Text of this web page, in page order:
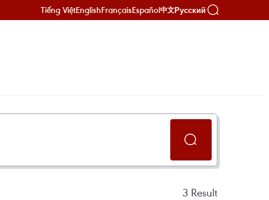
Tiếng ViệtEnglishFrançaisEspañol中文Русский
3 Result